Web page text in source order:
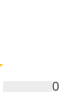
0